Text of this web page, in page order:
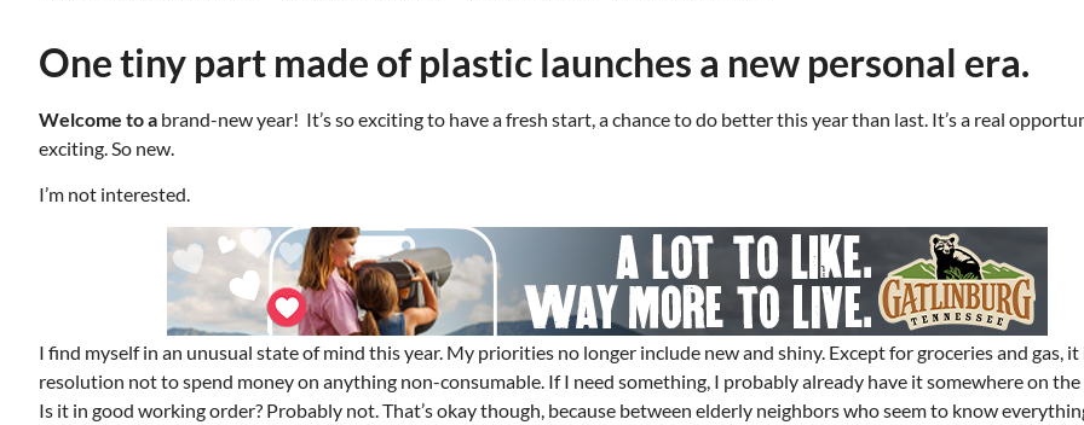
One tiny part made of plastic launches a new personal era.
Welcome to a brand-new year! It’s so exciting to have a fresh start, a chance to do better this year than last. It’s a real
exciting. So new.
I’m not interested.
I find myself in an unusual state of mind this year. My priorities no longer include new and shiny. Except for groceries and gas, it
resolution not to spend money on anything non-consumable. If I need something, I probably already have it somewhere on
Is it in good working order? Probably not. That’s okay though, because between elderly neighbors who seem to know